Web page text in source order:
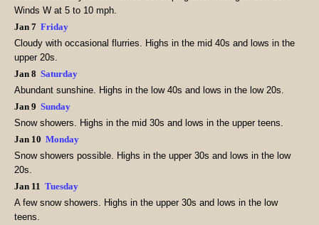
Winds W at 5 to 10 mph.
Jan 7 Friday
Cloudy with occasional flurries. Highs in the mid 40s and lows in the
upper 20s.
Jan 8 Saturday
Abundant sunshine. Highs in the low 40s and lows in the low 20s.
Jan 9 Sunday
Snow showers. Highs in the mid 30s and lows in the upper teens.
Jan 10 Monday
Snow showers possible. Highs in the upper 30s and lows in the low
20s.
Jan 11 Tuesday
A few snow showers. Highs in the upper 30s and lows in the low
teens.